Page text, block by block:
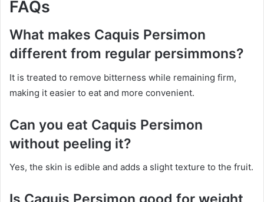
FAQs
What makes Caquis Persimon
different from regular persimmons?
It is treated to remove bitterness while remaining firm,
making it easier to eat and more convenient.
Can you eat Caquis Persimon
without peeling it?
Yes, the skin is edible and adds a slight texture to the fruit.